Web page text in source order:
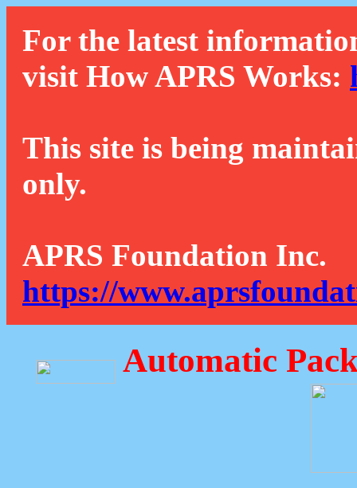
For the latest
visit How APRS Works:
This site is being
only.
APRS Foundation Inc.
https://
Automatic